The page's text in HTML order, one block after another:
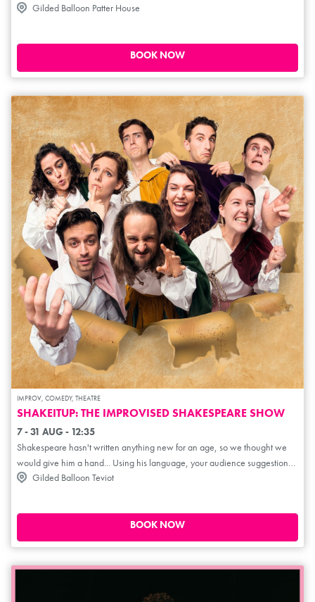
inspired by audience prompts. In a format similar to Whose Line Is It
interaction in the form of prompts and ideas. Each show will also feature
games of our own invention!
Gilded Balloon Patter House
BOOK NOW
IMPROV, COMEDY, THEATRE
SHAKEITUP: THE IMPROVISED SHAKESPEARE SHOW
7 - 31 AUG - 12:35
Shakespeare hasn't written anything new for an age, so we thought we
would give him a hand... Using his language, your audience suggestions
and our overactive imaginations, we create a brand new Shakespeare
hysterical' ***** (LondonTheatreReviews.co.uk). 'Brilliantly bonkers! One
of the best improvised shows at the Fringe' *****
(TheatreScotland.co.uk). 'This is a must see' *****
Gilded Balloon Teviot
BOOK NOW